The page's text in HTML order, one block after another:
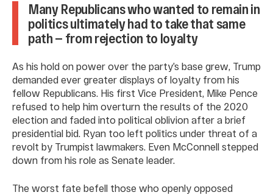
Many Republicans who wanted to remain in
politics ultimately had to take that same
path — from rejection to loyalty
As his hold on power over the party’s base grew, Trump
demanded ever greater displays of loyalty from his
fellow Republicans. His first Vice President, Mike Pence
refused to help him overturn the results of the 2020
election and faded into political oblivion after a brief
presidential bid. Ryan too left politics under threat of a
revolt by Trumpist lawmakers. Even McConnell stepped
down from his role as Senate leader.
The worst fate befell those who openly opposed